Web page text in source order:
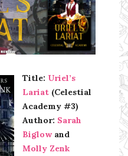
Title: Uriel’s
Lariat (Celestial
Academy #3)
Author: Sarah
Biglowand
Molly Zenk